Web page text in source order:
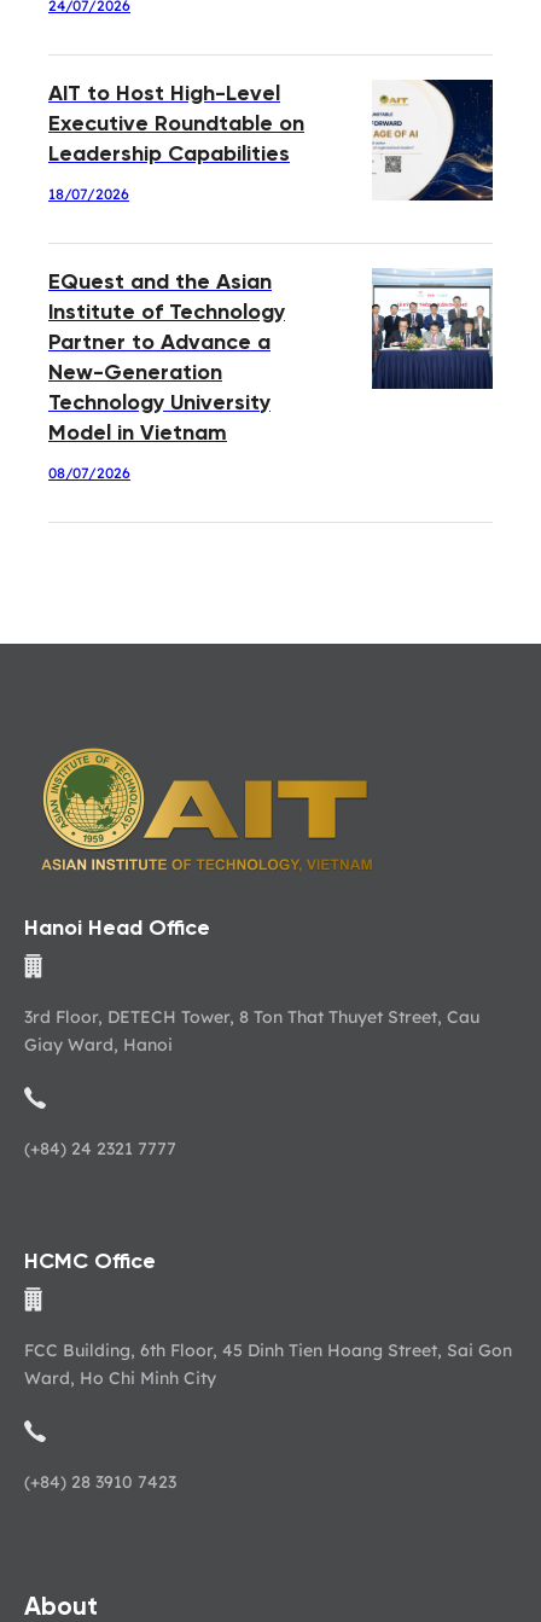
24/07/2026
AIT to Host High-Level
Executive Roundtable on
Leadership Capabilities
18/07/2026
EQuest and the Asian
Institute of Technology
Partner to Advance a
New-Generation
Technology University
Model in Vietnam
08/07/2026
Hanoi Head Office
3rd Floor, DETECH Tower, 8 Ton That Thuyet Street, Cau
Giay Ward, Hanoi
(+84) 24 2321 7777
HCMC Office
FCC Building, 6th Floor, 45 Dinh Tien Hoang Street, Sai Gon
Ward, Ho Chi Minh City
(+84) 28 3910 7423
About